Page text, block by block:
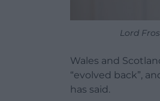
Lord
Wales and
“evolved back”,
has said.